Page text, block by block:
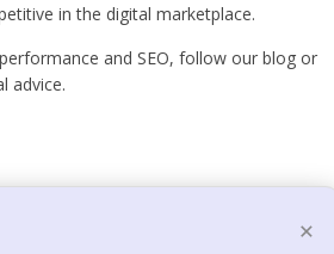
in the digital marketplace.
and SEO, follow our blog or
advice.
×